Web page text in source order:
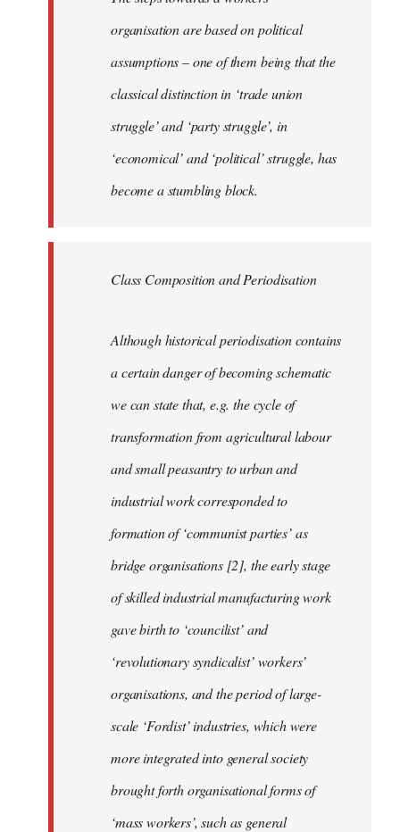
organisation are based on political
assumptions – one of them being that the
classical distinction in ‘trade union
struggle’ and ‘party struggle’, in
‘economical’ and ‘political’ struggle, has
become a stumbling block.
Class Composition and Periodisation
Although historical periodisation contains
a certain danger of becoming schematic
we can state that, e.g. the cycle of
transformation from agricultural labour
and small peasantry to urban and
industrial work corresponded to
formation of ‘communist parties’ as
bridge organisations [2], the early stage
of skilled industrial manufacturing work
gave birth to ‘councilist’ and
‘revolutionary syndicalist’ workers’
organisations, and the period of large-
scale ‘Fordist’ industries, which were
more integrated into general society
brought forth organisational forms of
‘mass workers’, such as general